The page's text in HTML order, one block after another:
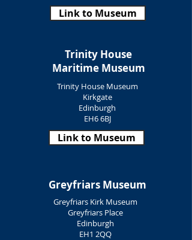
Link to Museum
Trinity House
Maritime Museum
Trinity House Museum
Kirkgate
Edinburgh
EH6 6BJ
Link to Museum
Greyfriars Museum
Greyfriars Kirk Museum
Greyfriars Place
Edinburgh
EH1 2QQ